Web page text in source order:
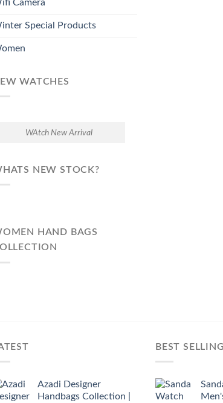
Camera
Special Products
WATCHES
WAtch New Arrival
NEW STOCK?
HAND BAGS
Azadi Designer
Handbags Collection |
BEST SELLING